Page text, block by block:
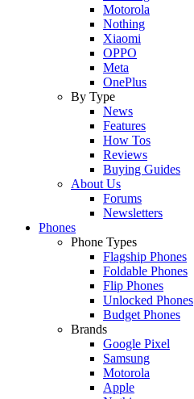
Motorola
Nothing
Xiaomi
OPPO
Meta
OnePlus
By Type
News
Features
How Tos
Reviews
Buying Guides
About Us
Forums
Newsletters
Phones
Phone Types
Flagship Phones
Foldable Phones
Flip Phones
Unlocked Phones
Budget Phones
Brands
Google Pixel
Samsung
Motorola
Apple